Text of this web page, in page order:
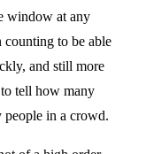
window at any
counting to be able
and still more
tell how many
people in a crowd.